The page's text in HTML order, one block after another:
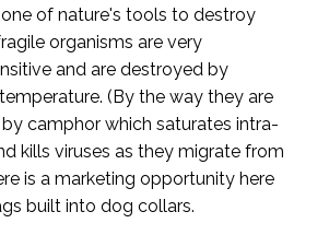
of nature's tools to destroy
organisms are very
and are destroyed by
(By the way they are
camphor which saturates intra-
kills viruses as they migrate from
is a marketing opportunity here
built into dog collars.